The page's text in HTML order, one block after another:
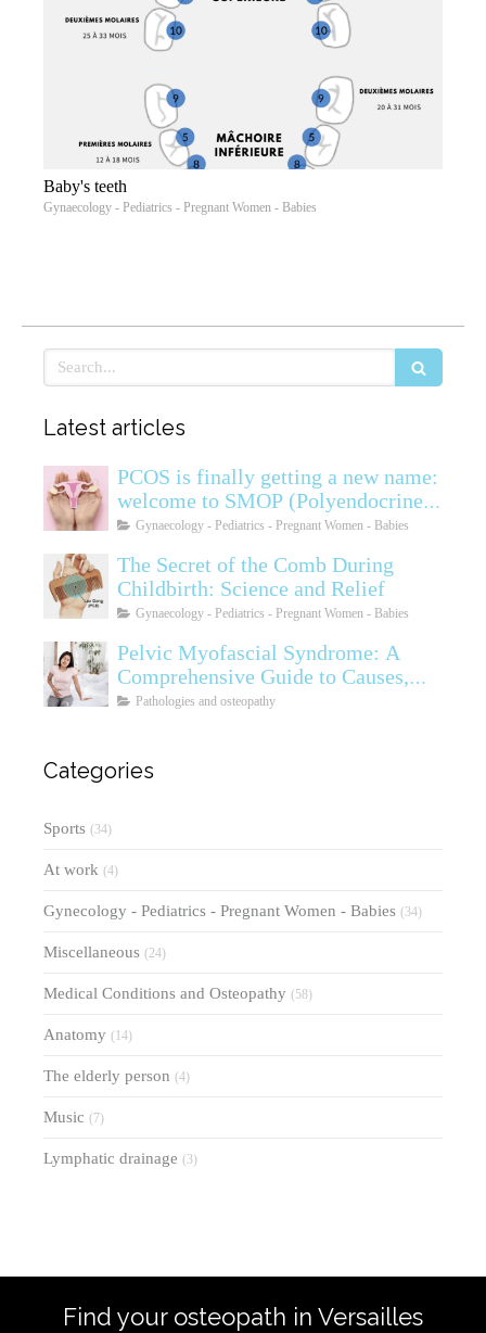
Baby's teeth
Gynaecology - Pediatrics - Pregnant Women - Babies
Search
Latest articles
PCOS is finally getting a new name:
welcome to SMOP (Polyendocrine
Ovarian Metabolic Syndrome)
Gynaecology - Pediatrics - Pregnant Women - Babies
The Secret of the Comb During
Childbirth: Science and Relief
Gynaecology - Pediatrics - Pregnant Women - Babies
Pelvic Myofascial Syndrome: A
Comprehensive Guide to Causes,
Symptoms, Diagnosis, and
Pathologies and osteopathy
Categories
Sports (34)
At work (4)
Gynecology - Pediatrics - Pregnant Women - Babies (34)
Miscellaneous (24)
Medical Conditions and Osteopathy (58)
Anatomy (14)
The elderly person (4)
Music (7)
Lymphatic drainage (3)
Find your osteopath in Versailles